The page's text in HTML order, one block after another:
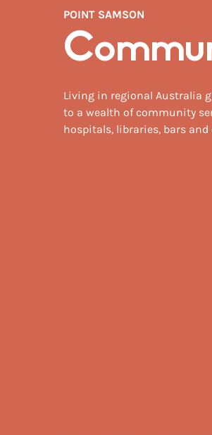
POINT SAMSON
Living in regional Australia
to a wealth of community
hospitals, libraries, bars and